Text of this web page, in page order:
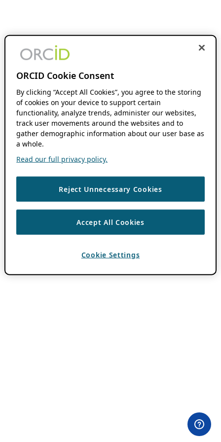
ORCID Cookie Consent
By clicking “Accept All Cookies”, you agree to the storing
of cookies on your device to support certain
functionality, analyze trends, administer our websites,
track user movements around the websites and to
gather demographic information about our user base as
a whole.
Read our full privacy policy.
Reject Unnecessary Cookies
Accept All Cookies
Cookie Settings